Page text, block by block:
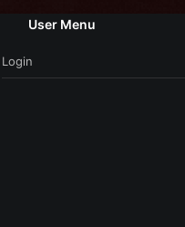
User Menu
Login